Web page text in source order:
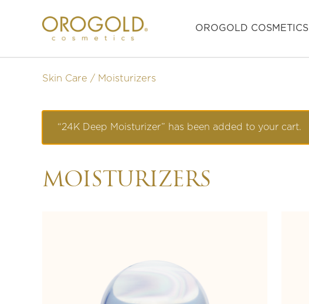
OROGOLD COSMETICS
Skin Care Moisturizers
“24K Deep Moisturizer” has been added to your cart.
MOISTURIZERS